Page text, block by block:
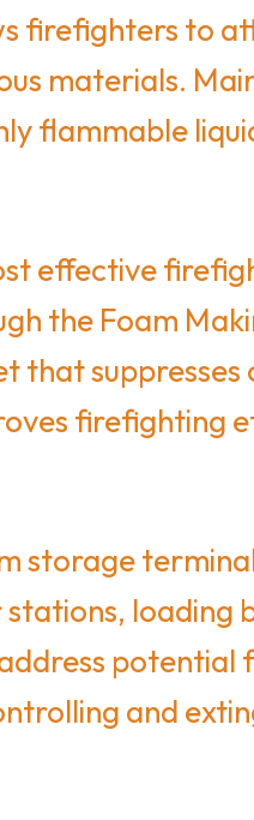
firefighters to
materials.
flammable
effective
the Foam
that suppresses
firefighting
storage
loading
potential
and